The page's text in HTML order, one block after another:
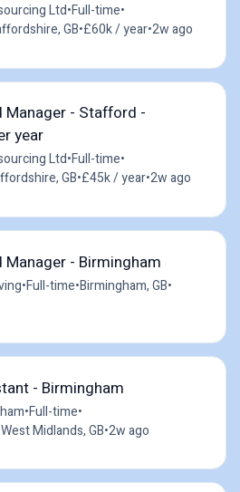
Ltd•Full-time•
GB•£60k / year•2w ago
Manager - Stafford -
year
Ltd•Full-time•
GB•£45k / year•2w ago
Manager - Birmingham
•Full-time•Birmingham, GB•
- Birmingham
•Full-time•
Midlands, GB•2w ago